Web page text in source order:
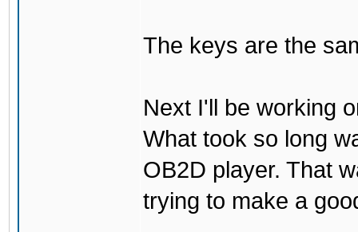
The keys are the
Next I'll be working
What took so long
OB2D player. That
trying to make a